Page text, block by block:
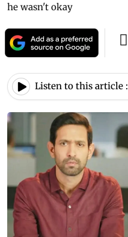
he wasn't okay
Listen to this article :